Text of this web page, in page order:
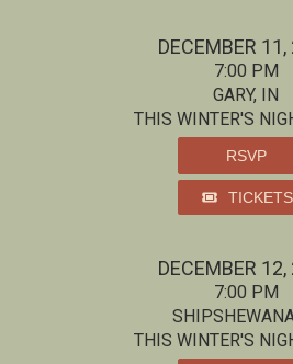
DECEMBER
7:00 PM
GARY, IN
THIS WINTER'S
RSVP
TICKETS
DECEMBER
7:00 PM
THIS WINTER'S